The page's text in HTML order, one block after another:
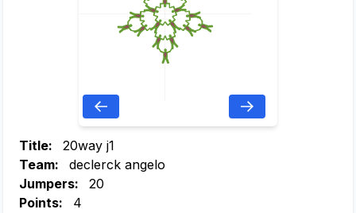
Title:
20way j1
Team:
declerck angelo
Jumpers:
20
Points:
4